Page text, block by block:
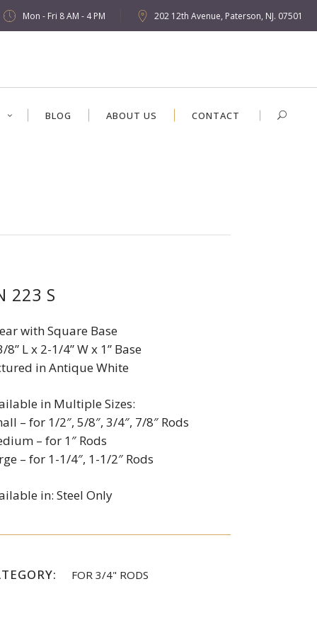
Mon - Fri 8 AM - 4 PM 202 12th Avenue, Paterson, NJ. 07501
BLOG ABOUT US CONTACT
223 S
with Square Base
8” L x 2-1/4” W x 1” Base
in Antique White
in Multiple Sizes:
– for 1/2″, 5/8″, 3/4″, 7/8″ Rods
– for 1″ Rods
– for 1-1/4″, 1-1/2″ Rods
in: Steel Only
FOR 3/4" RODS